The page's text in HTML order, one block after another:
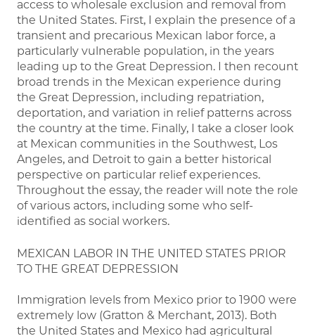
access to wholesale exclusion and removal from
the United States. First, I explain the presence of a
transient and precarious Mexican labor force, a
particularly vulnerable population, in the years
leading up to the Great Depression. I then recount
broad trends in the Mexican experience during
the Great Depression, including repatriation,
deportation, and variation in relief patterns across
the country at the time. Finally, I take a closer look
at Mexican communities in the Southwest, Los
Angeles, and Detroit to gain a better historical
perspective on particular relief experiences.
Throughout the essay, the reader will note the role
of various actors, including some who self-
identified as social workers.
MEXICAN LABOR IN THE UNITED STATES PRIOR
TO THE GREAT DEPRESSION
Immigration levels from Mexico prior to 1900 were
extremely low (Gratton & Merchant, 2013). Both
the United States and Mexico had agricultural